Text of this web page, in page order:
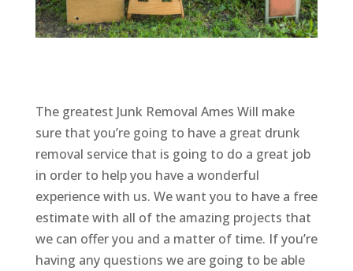
The greatest Junk Removal Ames Will make
sure that you’re going to have a great drunk
removal service that is going to do a great job
in order to help you have a wonderful
experience with us. We want you to have a free
estimate with all of the amazing projects that
we can offer you and a matter of time. If you’re
having any questions we are going to be able